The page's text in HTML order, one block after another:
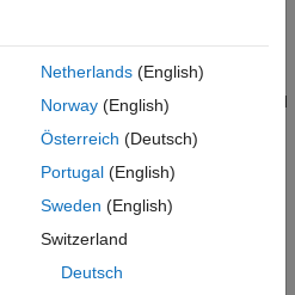
,"mode",extmode)uses the specified
filters
Netherlands(English)
Norway(English)
Österreich (Deutsch)
Portugal(English)
Sweden (English)
Switzerland
Deutsch